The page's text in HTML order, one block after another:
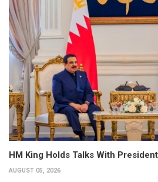
HM King Holds Talks With
AUGUST 05, 2026